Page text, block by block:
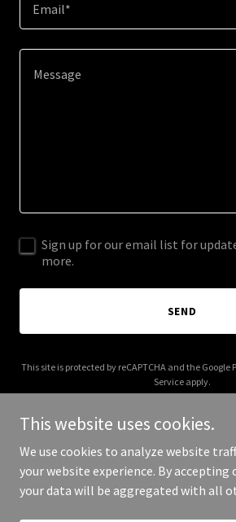
Email*
Sign up for our email list for
more.
SEND
This site is protected by reCAPTCHA and the Google
Service apply.
Copyright © 2025 nexusworld.in - All
This website uses cookies.
We use cookies to analyze website
your website experience. By accepting
your data will be aggregated with all